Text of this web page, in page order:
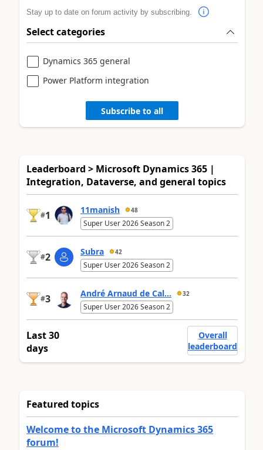
Stay up to date on forum activity by subscribing.
Select categories
Dynamics 365 general
Power Platform integration
Subscribe to all
Leaderboard > Microsoft Dynamics 365 |
Integration, Dataverse, and general topics
#1 11manish 48
Super User 2026 Season 2
#2 Subra 42
Super User 2026 Season 2
#3 André Arnaud de Cal... 32
Super User 2026 Season 2
Last 30
days
Overall
leaderboard
Featured topics
Welcome to the Microsoft Dynamics 365
forum!